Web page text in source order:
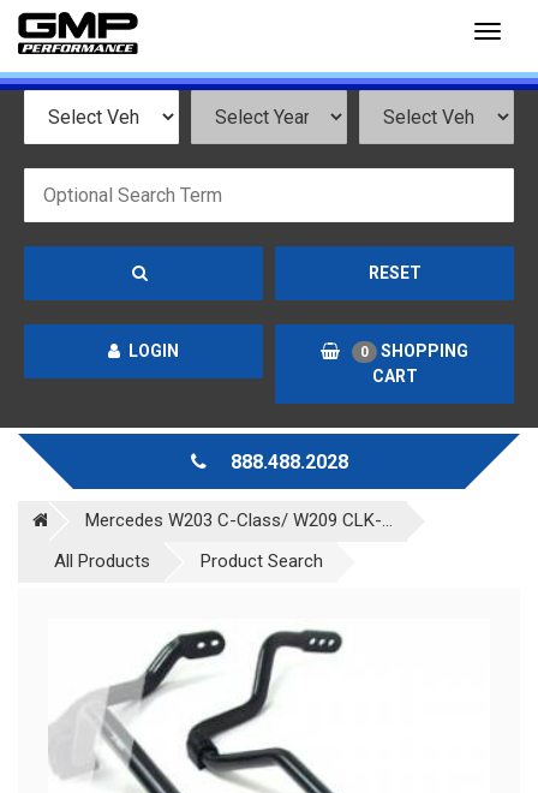
RESET
LOGIN 0
SHOPPING
CART
888.488.2028
Mercedes W203 C-Class/ W209 CLK-...
All Products
Product Search